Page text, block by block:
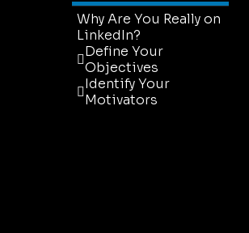
Why Are You Really on
LinkedIn?
Define Your
Objectives
Identify Your
Motivators